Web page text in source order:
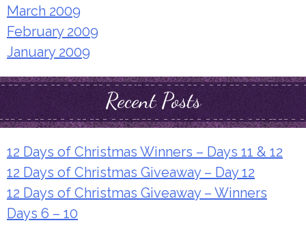
March 2009
February 2009
January 2009
Recent Posts
12 Days of Christmas Winners – Days 11 & 12
12 Days of Christmas Giveaway – Day 12
12 Days of Christmas Giveaway – Winners
Days 6 – 10